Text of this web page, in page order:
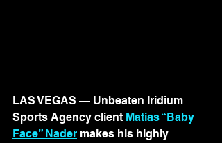
LAS VEGAS — Unbeaten Iridium
Sports Agency client Matias “Baby
Face” Nader makes his highly